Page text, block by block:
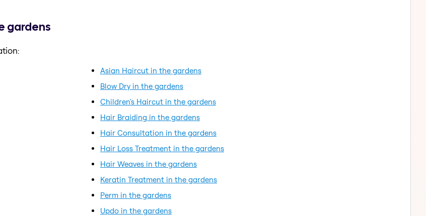
gardens
Asian Haircut in the gardens
Blow Dry in the gardens
Children's Haircut in the gardens
Hair Braiding in the gardens
Hair Consultation in the gardens
Hair Loss Treatment in the gardens
Hair Weaves in the gardens
Keratin Treatment in the gardens
Perm in the gardens
Updo in the gardens